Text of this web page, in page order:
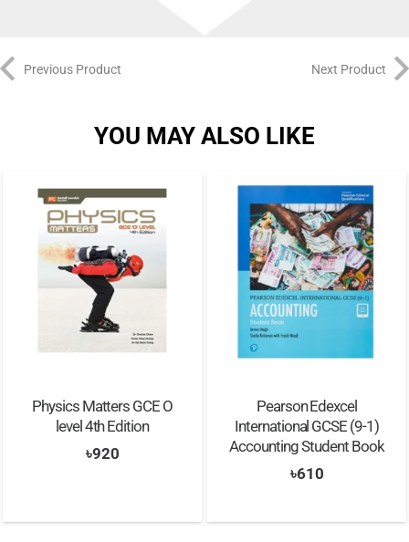
Previous Product Next Product
YOU MAY ALSO LIKE
Physics Matters GCE O
level 4th Edition
৳920
Pearson Edexcel
International GCSE (9-1)
Accounting Student Book
৳610